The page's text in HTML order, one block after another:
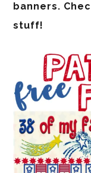
banners.
stuff!